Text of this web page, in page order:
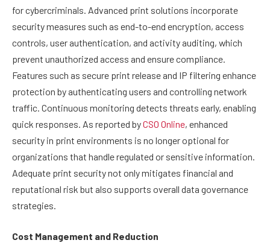
for cybercriminals. Advanced print solutions incorporate
security measures such as end-to-end encryption, access
controls, user authentication, and activity auditing, which
prevent unauthorized access and ensure compliance.
Features such as secure print release and IP filtering enhance
protection by authenticating users and controlling network
traffic. Continuous monitoring detects threats early, enabling
quick responses. As reported byCSO Online, enhanced
security in print environments is no longer optional for
organizations that handle regulated or sensitive information.
Adequate print security not only mitigates financial and
reputational risk but also supports overall data governance
strategies.
Cost Management and Reduction